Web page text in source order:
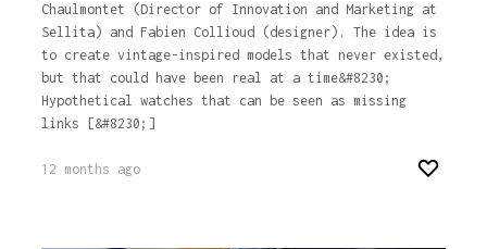
Chaulmontet (Director of Innovation and Marketing at
Sellita) and Fabien Collioud (designer). The idea is
to create vintage-inspired models that never existed,
but that could have been real at a time&#8230;
Hypothetical watches that can be seen as missing
links [&#8230;]
12 months ago